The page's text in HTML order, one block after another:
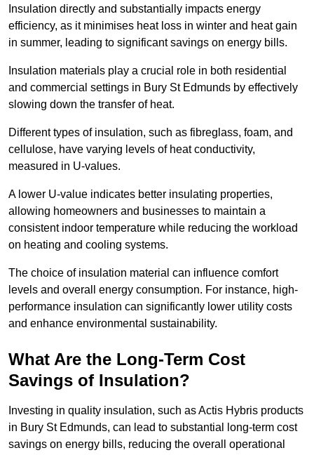
Insulation directly and substantially impacts energy
efficiency, as it minimises heat loss in winter and heat gain
in summer, leading to significant savings on energy bills.
Insulation materials play a crucial role in both residential
and commercial settings in Bury St Edmunds by effectively
slowing down the transfer of heat.
Different types of insulation, such as fibreglass, foam, and
cellulose, have varying levels of heat conductivity,
measured in U-values.
A lower U-value indicates better insulating properties,
allowing homeowners and businesses to maintain a
consistent indoor temperature while reducing the workload
on heating and cooling systems.
The choice of insulation material can influence comfort
levels and overall energy consumption. For instance, high-
performance insulation can significantly lower utility costs
and enhance environmental sustainability.
What Are the Long-Term Cost
Savings of Insulation?
Investing in quality insulation, such as Actis Hybris products
in Bury St Edmunds, can lead to substantial long-term cost
savings on energy bills, reducing the overall operational